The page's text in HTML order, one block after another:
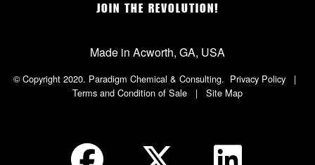
JOIN THE REVOLUTION!
Made in Acworth, GA, USA
© Copyright 2020. Paradigm Chemical & Consulting. Privacy Policy |
Terms and Condition of Sale | Site Map